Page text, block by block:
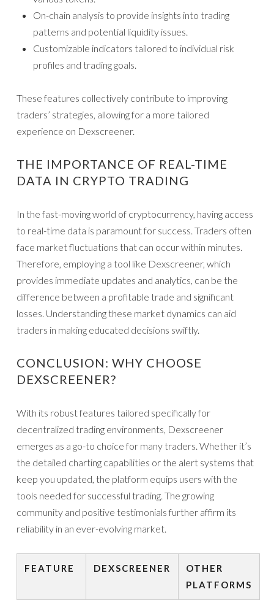
On-chain analysis to provide insights into trading
patterns and potential liquidity issues.
Customizable indicators tailored to individual risk
profiles and trading goals.
These features collectively contribute to improving
traders’ strategies, allowing for a more tailored
experience on Dexscreener.
THE IMPORTANCE OF REAL-TIME
DATA IN CRYPTO TRADING
In the fast-moving world of cryptocurrency, having access
to real-time data is paramount for success. Traders often
face market fluctuations that can occur within minutes.
Therefore, employing a tool like Dexscreener, which
provides immediate updates and analytics, can be the
difference between a profitable trade and significant
losses. Understanding these market dynamics can aid
traders in making educated decisions swiftly.
CONCLUSION: WHY CHOOSE
DEXSCREENER?
With its robust features tailored specifically for
decentralized trading environments, Dexscreener
emerges as a go-to choice for many traders. Whether it’s
the detailed charting capabilities or the alert systems that
keep you updated, the platform equips users with the
tools needed for successful trading. The growing
community and positive testimonials further affirm its
reliability in an ever-evolving market.
FEATURE DEXSCREENER
OTHER
PLATFORMS